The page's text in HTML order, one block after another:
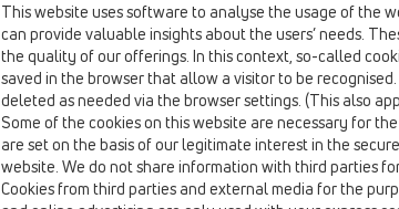
HL01001D
02 Wash basins / Attachments / Spare parts /
gasket 1 1/4'
HL01007D
02 Wash basins / Attachments / Spare parts /
gasket wedge shaped T30
This website uses software to analyse the usage of the
can provide valuable insights about the users’ needs.
the quality of our offerings. In this context, so-called
saved in the browser that allow a visitor to be
deleted as needed via the browser settings. (This also
Some of the cookies on this website are necessary for
are set on the basis of our legitimate interest in the
website. We do not share information with third parties
Cookies from third parties and external media for the